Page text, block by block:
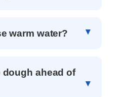
warm water?
dough ahead of